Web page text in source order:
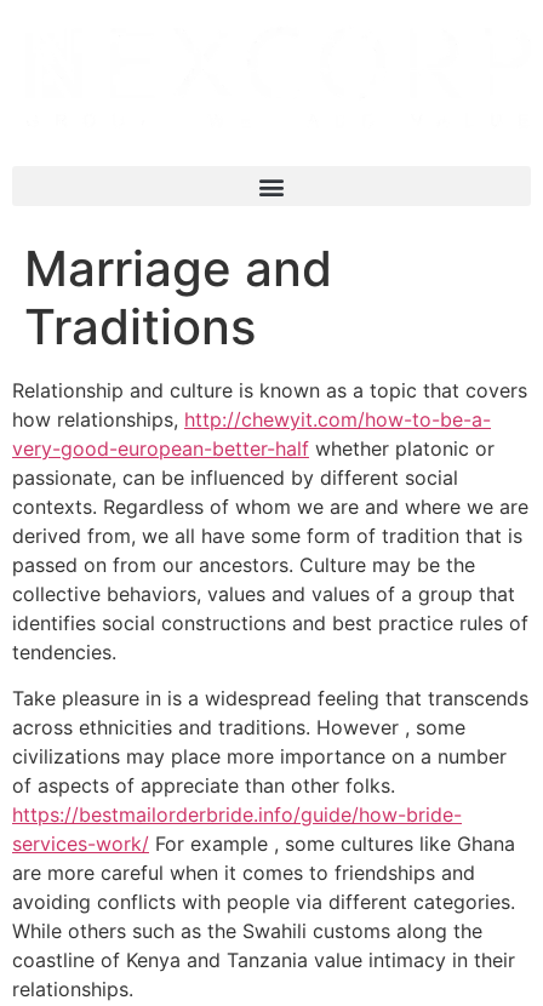
Marriage and
Traditions
Relationship and culture is known as a topic that covers
how relationships, http://chewyit.com/how-to-be-a-
very-good-european-better-half whether platonic or
passionate, can be influenced by different social
contexts. Regardless of whom we are and where we are
derived from, we all have some form of tradition that is
passed on from our ancestors. Culture may be the
collective behaviors, values and values of a group that
identifies social constructions and best practice rules of
tendencies.
Take pleasure in is a widespread feeling that transcends
across ethnicities and traditions. However , some
civilizations may place more importance on a number
of aspects of appreciate than other folks.
https://bestmailorderbride.info/guide/how-bride-
services-work/ For example , some cultures like Ghana
are more careful when it comes to friendships and
avoiding conflicts with people via different categories.
While others such as the Swahili customs along the
coastline of Kenya and Tanzania value intimacy in their
relationships.